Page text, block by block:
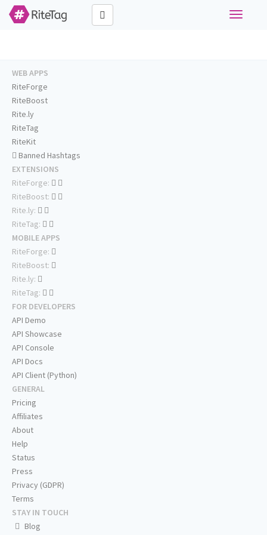
Toggle
WEB APPS
RiteForge
RiteBoost
Rite.ly
RiteTag
RiteKit
Banned Hashtags
EXTENSIONS
RiteForge:
RiteBoost:
Rite.ly:
RiteTag:
MOBILE APPS
RiteForge:
RiteBoost:
Rite.ly:
RiteTag:
FOR DEVELOPERS
API Demo
API Showcase
API Console
API Docs
API Client (Python)
GENERAL
Pricing
Affiliates
About
Help
Status
Press
Privacy (GDPR)
Terms
STAY IN TOUCH
Blog